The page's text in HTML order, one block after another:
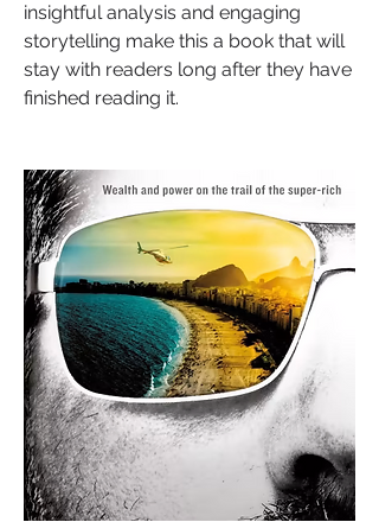
insightful analysis and engaging
storytelling make this a book that will
stay with readers long after they have
finished reading it.